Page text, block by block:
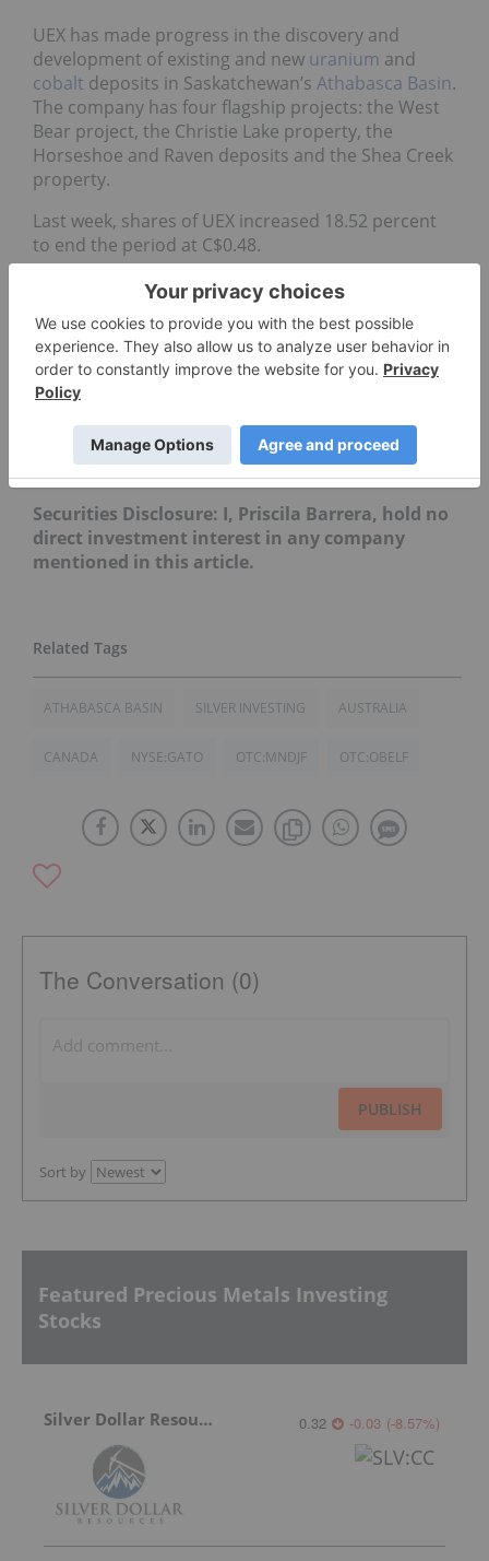
UEX has made progress in the discovery and
development of existing and new uranium and
cobalt deposits in Saskatchewan’s Athabasca Basin.
The company has four flagship projects: the West
Bear project, the Christie Lake property, the
Horseshoe and Raven deposits and the Shea Creek
property.
Last week, shares of UEX increased 18.52 percent
to end the period at C$0.48.
Data for 5 Top Weekly TSX Stocks articles is retrieved
each Friday at 10:30 a.m. PST using TradingView’s
screener. Only companies with market capitalizations
greater than C$50 million prior to the week’s gains are
included. Companies within the non-energy minerals
and energy minerals are considered.
Don’t forget to follow us
@INN_Resourcefor real-time
updates!
Securities Disclosure: I, Priscila Barrera, hold no
direct investment interest in any company
mentioned in this article.
ATHABASCA BASIN SILVER INVESTING AUSTRALIA
CANADA NYSE:GATO OTC:MNDJF OTC:OBELF
The Conversation (0)
PUBLISH
Sort by
Featured Precious Metals Investing
Stocks
Silver Dollar Resources 0.32 -0.03 (-8.57%)